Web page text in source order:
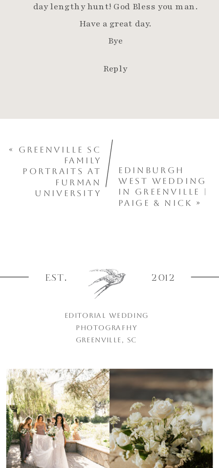
day lengthy hunt! God Bless you man.
Have a great day.
Bye
Reply
Edinburgh
West Wedding
in Greenville |
Paige & Nick
»
« Greenville SC
Family
Portraits at
Furman
University
EST. 2012
EDITORIAL WEDDING
PHOTOGRAPHY
GREENVILLE, SC